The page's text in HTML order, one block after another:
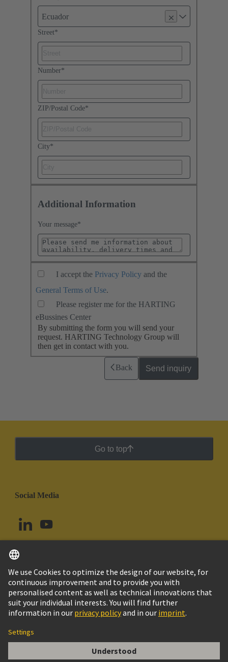
Ecuador
Street*
Number*
ZIP/Postal Code*
City*
Additional Information
Your message*
I accept the Privacy Policy and the
General Terms of Use.
Please register me for the HARTING
eBussines Center
By submitting the form you will send your
request. HARTING Technology Group will
then get in contact with you.
Back Send inquiry
Go to top
Social Media
Ecuador English
© HARTING Technology Group
Imprint
Customer Information